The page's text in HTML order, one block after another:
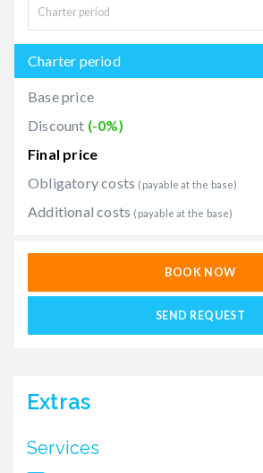
Charter period
Base price
Discount (-0%)
Final price
Obligatory costs (payable at the base)
Additional costs (payable at the base)
BOOK NOW
SEND REQUEST
Extras
Services